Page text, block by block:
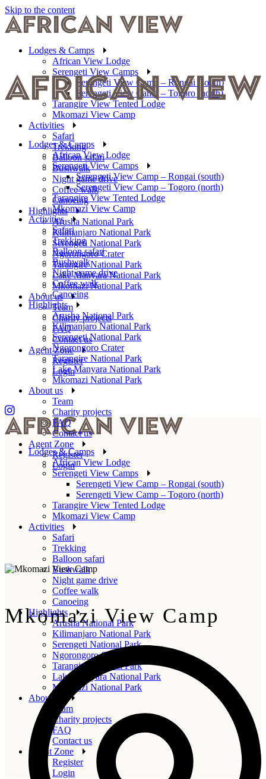
Skip to the content
Lodges & Camps
African View Lodge
Serengeti View Camps
Serengeti View Camp – Rongai (south)
Serengeti View Camp – Togoro (north)
Tarangire View Tented Lodge
Mkomazi View Camp
Activities
Safari
Trekking
Balloon safari
Bushwalk
Night game drive
Coffee walk
Canoeing
Highlights
Arusha National Park
Kilimanjaro National Park
Serengeti National Park
Ngorongoro Crater
Tarangire National Park
Lake Manyara National Park
Mkomazi National Park
About us
Team
Charity projects
FAQ
Contact us
Agent Zone
Register
Login
Lodges & Camps
African View Lodge
Serengeti View Camps
Serengeti View Camp – Rongai (south)
Serengeti View Camp – Togoro (north)
Tarangire View Tented Lodge
Mkomazi View Camp
Activities
Safari
Trekking
Balloon safari
Bushwalk
Night game drive
Coffee walk
Canoeing
Highlights
Arusha National Park
Kilimanjaro National Park
Serengeti National Park
Ngorongoro Crater
Tarangire National Park
Lake Manyara National Park
Mkomazi National Park
About us
Team
Charity projects
FAQ
Contact us
Agent Zone
Register
Login
Lodges & Camps
African View Lodge
Serengeti View Camps
Serengeti View Camp – Rongai (south)
Serengeti View Camp – Togoro (north)
Tarangire View Tented Lodge
Mkomazi View Camp
Activities
Safari
Trekking
Balloon safari
Bushwalk
Night game drive
Coffee walk
Canoeing
Highlights
Arusha National Park
Kilimanjaro National Park
Serengeti National Park
Ngorongoro Crater
Tarangire National Park
Lake Manyara National Park
Mkomazi National Park
About us
Team
Charity projects
FAQ
Contact us
Agent Zone
Register
Login
Mkomazi View Camp